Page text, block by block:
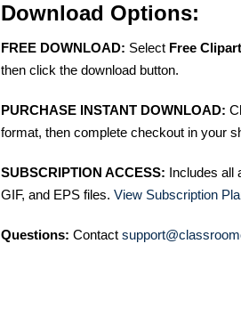
Download Options:
FREE DOWNLOAD: Select Free
then click the download button.
PURCHASE INSTANT DOWNLOAD:
format, then complete checkout in your
SUBSCRIPTION ACCESS: Includes all
GIF, and EPS files. View Subscription
Questions: Contact